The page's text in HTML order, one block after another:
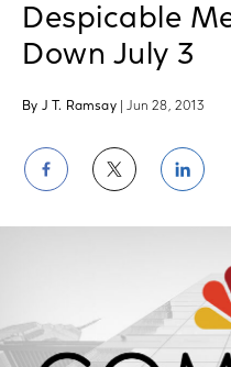
Despicable
Down July 3
By J T. Ramsay | Jun 28, 2013
Share
on
Facebook
Share
on on